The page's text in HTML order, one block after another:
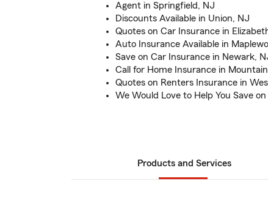
Agent in Springfield, NJ
Discounts Available in Union, NJ
Quotes on Car Insurance in
Auto Insurance Available in
Save on Car Insurance in Newark,
Call for Home Insurance in
Quotes on Renters Insurance in
We Would Love to Help You Save
Products and Services